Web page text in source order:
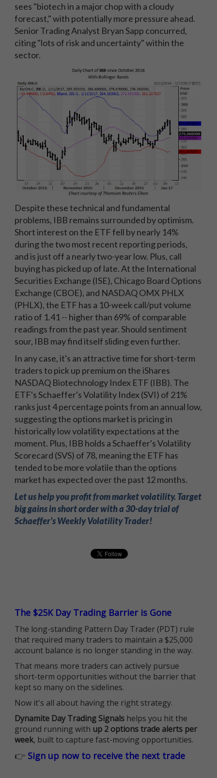
sees "biotech in a major chop with a cloudy
forecast," with potentially more pressure ahead.
Senior Trading Analyst Bryan Sapp concurred,
citing "lots of risk and uncertainty" within the
sector.
Despite these technical and fundamental
problems, IBB remains surrounded by optimism.
Short interest on the ETF fell by nearly 14%
during the two most recent reporting periods,
and is just off a nearly two-year low. Plus, call
buying has picked up of late. At the International
Securities Exchange (ISE), Chicago Board Options
Exchange (CBOE), and NASDAQ OMX PHLX
(PHLX), the ETF has a 10-week call/put volume
ratio of 1.41 -- higher than 69% of comparable
readings from the past year. Should sentiment
sour, IBB may find itself sliding even further.
In any case, it's an attractive time for short-term
traders to pick up premium on the iShares
NASDAQ Biotechnology Index ETF (IBB). The
ETF's Schaeffer's Volatility Index (SVI) of 21%
ranks just 4 percentage points from an annual low,
suggesting the options market is pricing in
historically low volatility expectations at the
moment. Plus, IBB holds a Schaeffer's Volatility
Scorecard (SVS) of 78, meaning the ETF has
tended to be more volatile than the options
market has expected over the past 12 months.
Let us help you profit from market volatility. Target
big gains in short order with a 30-day trial of
Schaeffer's Weekly Volatility Trader!
The $25K Day Trading Barrier is Gone
The long-standing Pattern Day Trader (PDT) rule
that required many traders to maintain a $25,000
account balance is no longer standing in the way.
That means more traders can actively pursue
short-term opportunities without the barrier that
kept so many on the sidelines.
Now it's all about having the right strategy.
Dynamite Day Trading Signals helps you hit the
ground running with up 2 options trade alerts per
week, built to capture fast-moving opportunities.
👉 Sign up now to receive the next trade